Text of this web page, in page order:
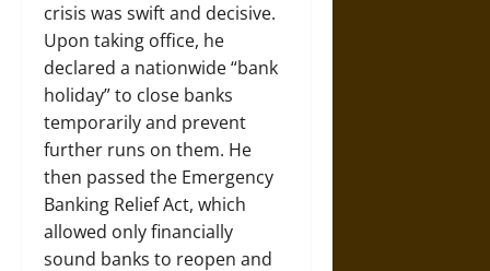
crisis was swift and decisive.
Upon taking office, he
declared a nationwide “bank
holiday” to close banks
temporarily and prevent
further runs on them. He
then passed the Emergency
Banking Relief Act, which
allowed only financially
sound banks to reopen and